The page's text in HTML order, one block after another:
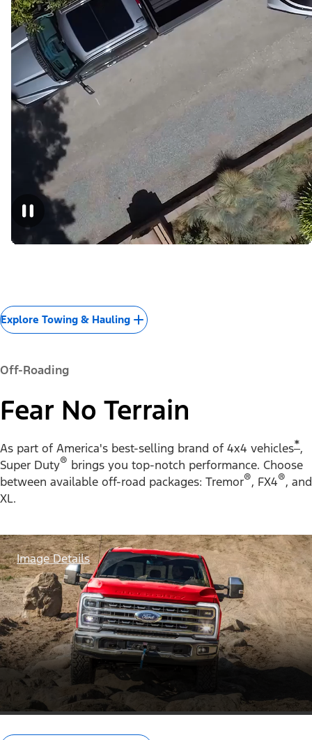
Explore Towing & Hauling
Off-Roading
Fear No Terrain
As part of America's best-selling brand of 4x4 vehicles*,
Super Duty® brings you top-notch performance. Choose
between available off-road packages: Tremor®, FX4®, and
XL.
Image Details